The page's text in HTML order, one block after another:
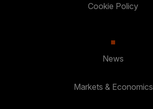
Cookie Policy
News
Markets & Economics